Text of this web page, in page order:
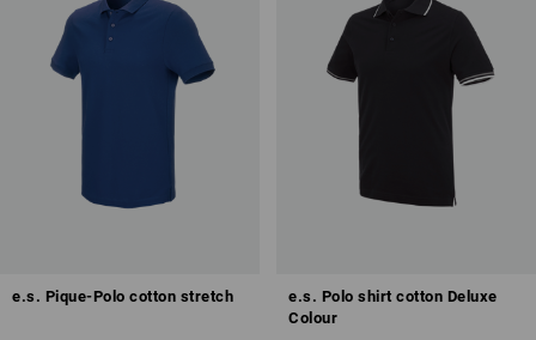
e.s. Pique-Polo cotton stretch
e.s. Polo shirt cotton Deluxe
Colour